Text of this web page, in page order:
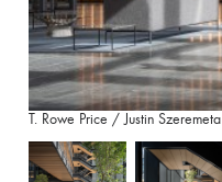
T. Rowe Price / Justin Szeremeta